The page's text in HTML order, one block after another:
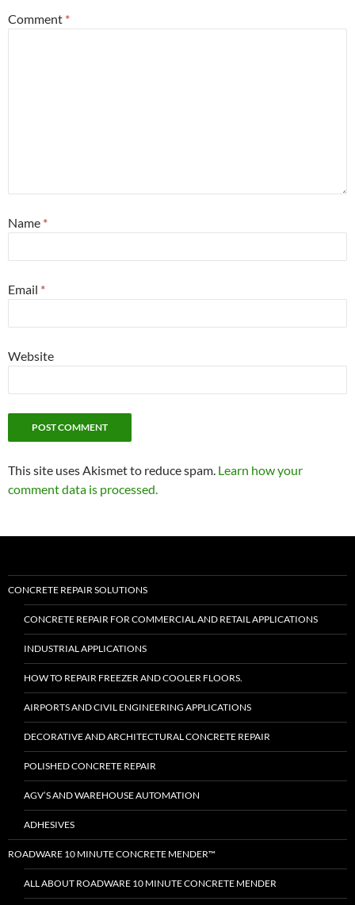
Comment *
Name *
Email *
Website
This site uses Akismet to reduce spam. Learn how your
comment data is processed.
CONCRETE REPAIR SOLUTIONS
CONCRETE REPAIR FOR COMMERCIAL AND RETAIL APPLICATIONS
INDUSTRIAL APPLICATIONS
HOW TO REPAIR FREEZER AND COOLER FLOORS.
AIRPORTS AND CIVIL ENGINEERING APPLICATIONS
DECORATIVE AND ARCHITECTURAL CONCRETE REPAIR
POLISHED CONCRETE REPAIR
AGV’S AND WAREHOUSE AUTOMATION
ADHESIVES
ROADWARE 10 MINUTE CONCRETE MENDER™
ALL ABOUT ROADWARE 10 MINUTE CONCRETE MENDER